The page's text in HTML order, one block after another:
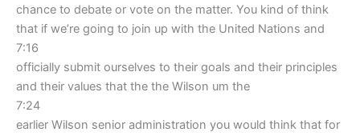
chance to debate or vote on the matter. You kind of think
that if we’re going to join up with the United Nations and
7:16
officially submit ourselves to their goals and their principles
and their values that the the Wilson um the
7:24
earlier Wilson senior administration you would think that for